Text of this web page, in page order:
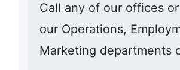
Call any of our offices
our Operations,
Marketing departments